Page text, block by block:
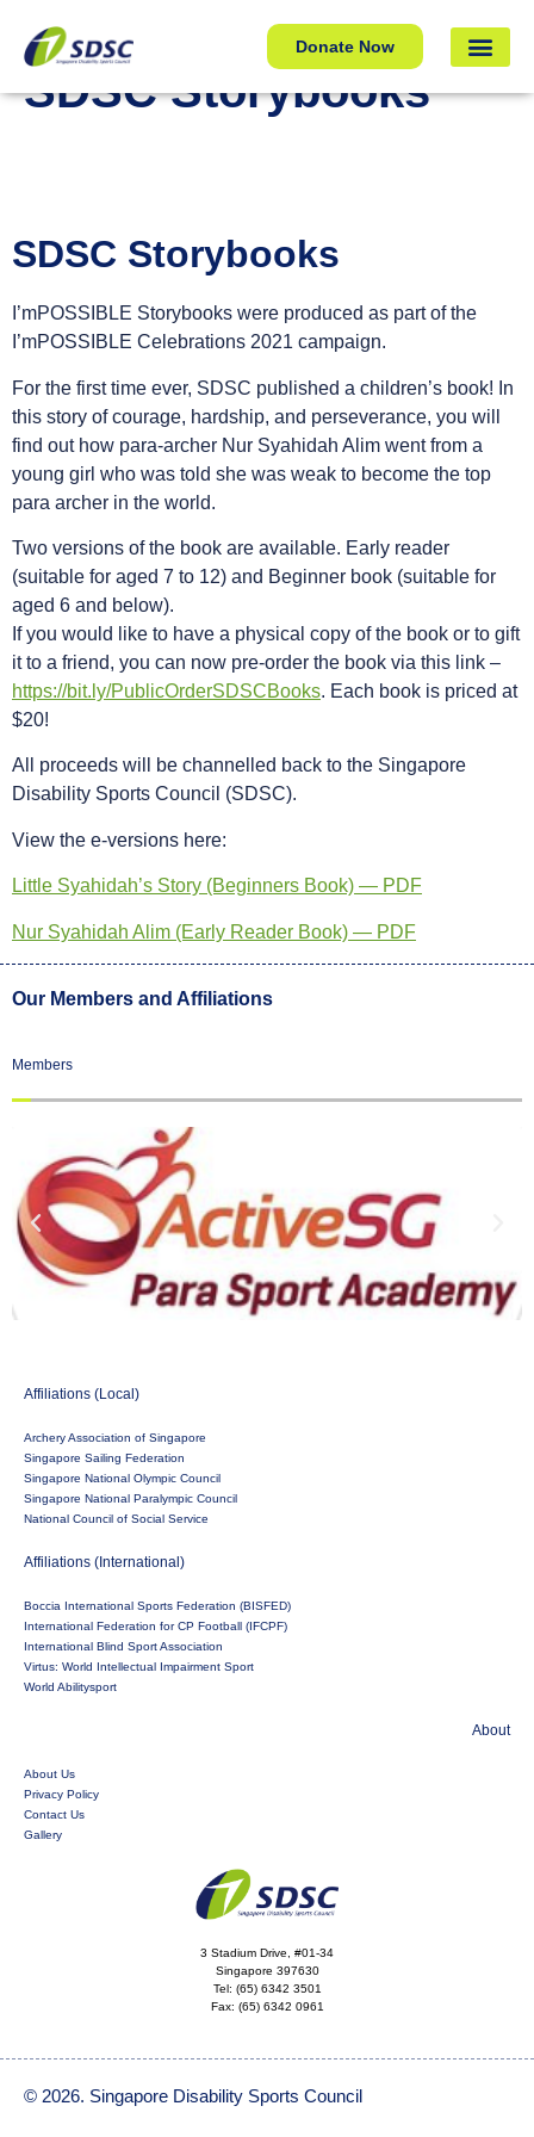
Donate Now
SDSC Storybooks
SDSC Storybooks
SDSC Storybooks
I’mPOSSIBLE Storybooks were produced as part of the
I’mPOSSIBLE Celebrations 2021 campaign.
For the first time ever, SDSC published a children’s book! In
this story of courage, hardship, and perseverance, you will
find out how para-archer Nur Syahidah Alim went from a
young girl who was told she was weak to become the top
para archer in the world.
Two versions of the book are available. Early reader
(suitable for aged 7 to 12) and Beginner book (suitable for
aged 6 and below).
If you would like to have a physical copy of the book or to gift
it to a friend, you can now pre-order the book via this link –
https://bit.ly/PublicOrderSDSCBooks. Each book is priced at
$20!
All proceeds will be channelled back to the Singapore
Disability Sports Council (SDSC).
View the e-versions here:
Little Syahidah’s Story (Beginners Book) — PDF
Nur Syahidah Alim (Early Reader Book) — PDF
Our Members and Affiliations
Members
Affiliations (Local)
Archery Association of Singapore
Singapore Sailing Federation
Singapore National Olympic Council
Singapore National Paralympic Council
National Council of Social Service
Affiliations (International)
Boccia International Sports Federation (BISFED)
International Federation for CP Football (IFCPF)
International Blind Sport Association
Virtus: World Intellectual Impairment Sport
World Abilitysport
About
About Us
Privacy Policy
Contact Us
Gallery
3 Stadium Drive, #01-34
Singapore 397630
Tel: (65) 6342 3501
Fax: (65) 6342 0961
© 2026. Singapore Disability Sports Council